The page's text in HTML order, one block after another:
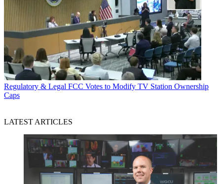
Regulatory & Legal FCC Votes to Modify TV Station Ownership
Caps
LATEST ARTICLES